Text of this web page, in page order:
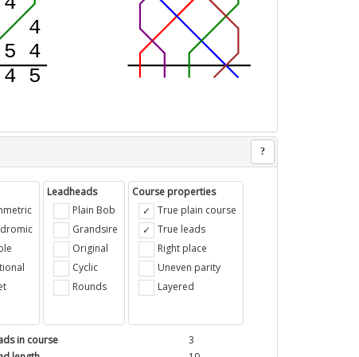
?
Leadheads
Plain Bob
Grandsire
Original
Cyclic
Rounds
Course properties
True plain course
True leads
Right place
Uneven parity
Layered
in course
3